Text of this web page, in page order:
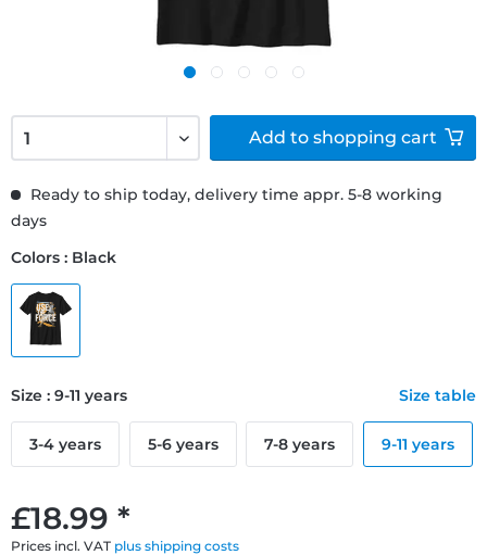
£18.99 *
Prices incl. VAT plus shipping costs
Ready to ship today, delivery time appr. 5-8 working
days
Colors : Black
Size : 9-11 years Size table
3-4 years 5-6 years 7-8 years 9-11 years
Add to shopping cart